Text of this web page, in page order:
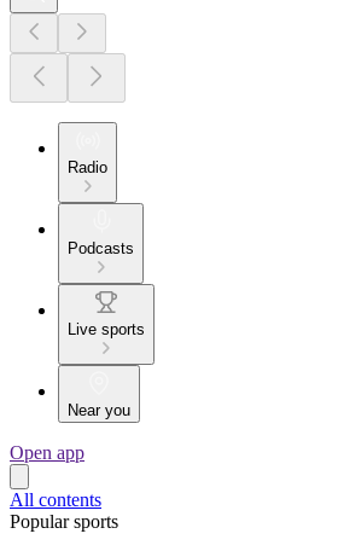
Radio
Podcasts
Live sports
Near you
Open app
All contents
Popular sports